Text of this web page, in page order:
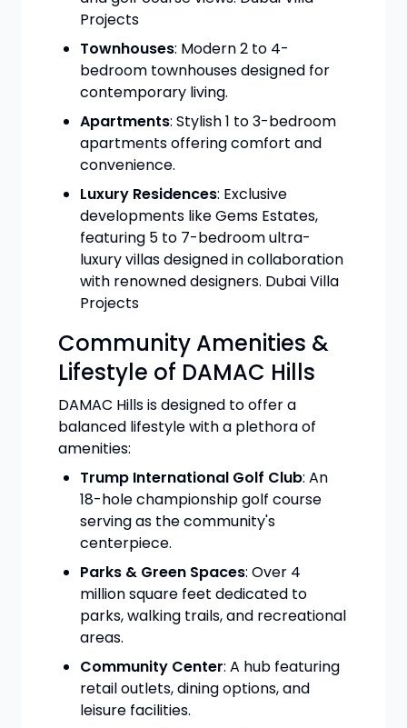
Projects
Townhouses: Modern 2 to 4-
bedroom townhouses designed for
contemporary living.
Apartments: Stylish 1 to 3-bedroom
apartments offering comfort and
convenience.
Luxury Residences: Exclusive
developments like Gems Estates,
featuring 5 to 7-bedroom ultra-
luxury villas designed in collaboration
with renowned designers. Dubai Villa
Projects
Community Amenities &
Lifestyle of DAMAC Hills
DAMAC Hills is designed to offer a
balanced lifestyle with a plethora of
amenities:
Trump International Golf Club: An
18-hole championship golf course
serving as the community's
centerpiece.
Parks & Green Spaces: Over 4
million square feet dedicated to
parks, walking trails, and recreational
areas.
Community Center: A hub featuring
retail outlets, dining options, and
leisure facilities.